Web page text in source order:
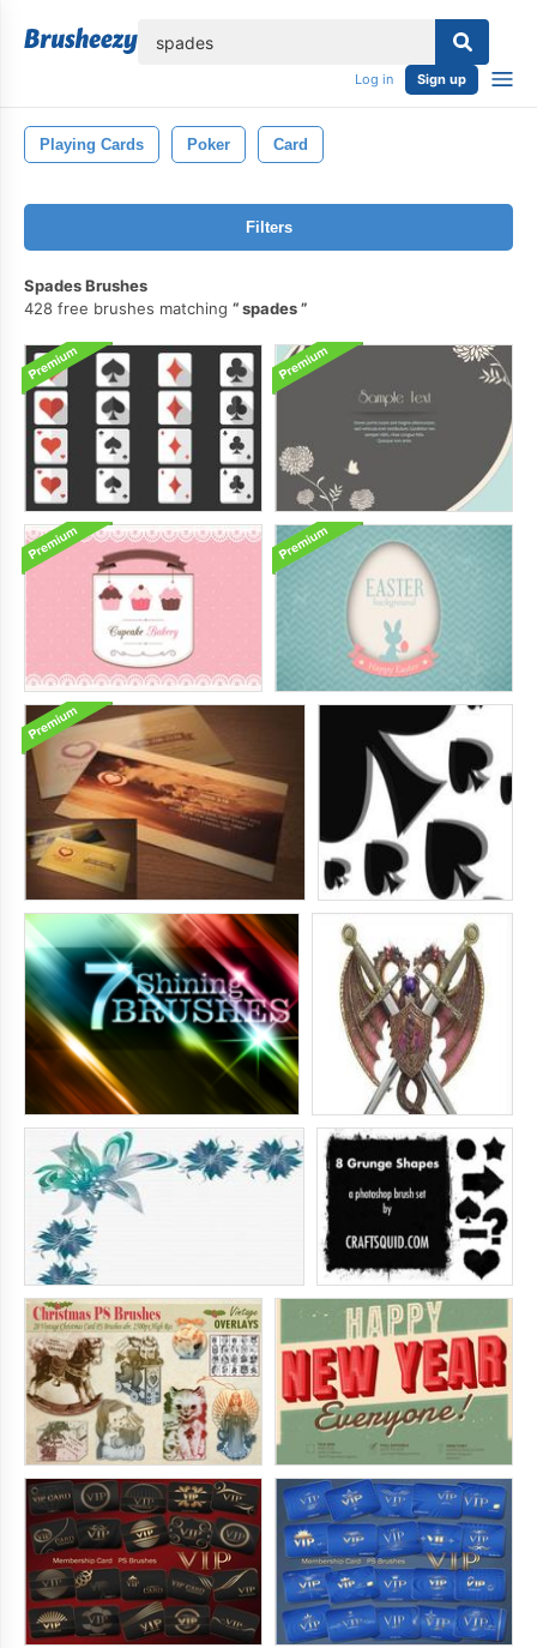
Log in Sign up
Playing Cards Poker Card
Filters
Spades Brushes
428 free brushes matching
spades